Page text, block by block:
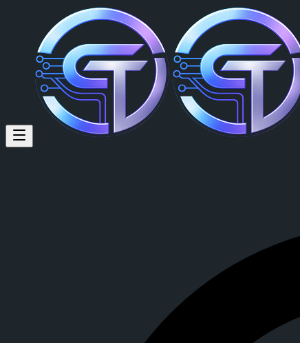
MOHAMMAD AGUS
MOHAMMAD AGUS MUSTOFAis a member of CrypTok with
View MOHAMMAD AGUS MUSTOFA's profile on CrypTok
—